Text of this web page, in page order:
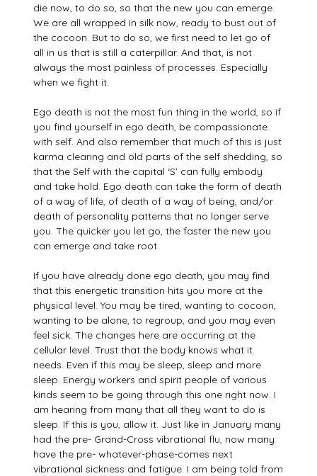
die now, to do so, so that the new you can emerge.
We are all wrapped in silk now, ready to bust out of
the cocoon. But to do so, we first need to let go of
all in us that is still a caterpillar. And that, is not
always the most painless of processes. Especially
when we fight it.
Ego death is not the most fun thing in the world, so if
you find yourself in ego death, be compassionate
with self. And also remember that much of this is just
karma clearing and old parts of the self shedding, so
that the Self with the capital ‘S’ can fully embody
and take hold. Ego death can take the form of death
of a way of life, of death of a way of being, and/or
death of personality patterns that no longer serve
you. The quicker you let go, the faster the new you
can emerge and take root.
If you have already done ego death, you may find
that this energetic transition hits you more at the
physical level. You may be tired, wanting to cocoon,
wanting to be alone, to regroup, and you may even
feel sick. The changes here are occurring at the
cellular level. Trust that the body knows what it
needs. Even if this may be sleep, sleep and more
sleep. Energy workers and spirit people of various
kinds seem to be going through this one right now. I
am hearing from many that all they want to do is
sleep. If this is you, allow it. Just like in January many
had the pre- Grand-Cross vibrational flu, now many
have the pre- whatever-phase-comes next
vibrational sickness and fatigue. I am being told from